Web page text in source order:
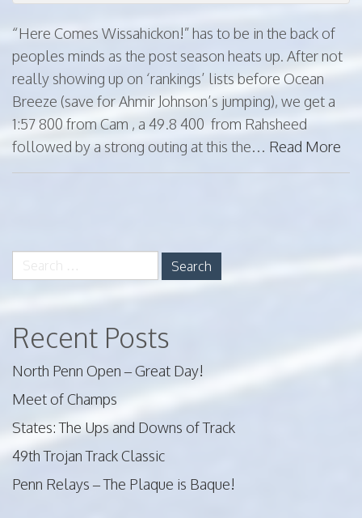
“Here Comes Wissahickon!” has to be in the back of
peoples minds as the post season heats up. After not
really showing up on ‘rankings’ lists before Ocean
Breeze (save for Ahmir Johnson’s jumping), we get a
1:57 800 from Cam , a 49.8 400 from Rahsheed
followed by a strong outing at this the… Read More
navigation
Search
for:
Recent Posts
North Penn Open – Great Day!
Meet of Champs
States: The Ups and Downs of Track
49th Trojan Track Classic
Penn Relays – The Plaque is Baque!